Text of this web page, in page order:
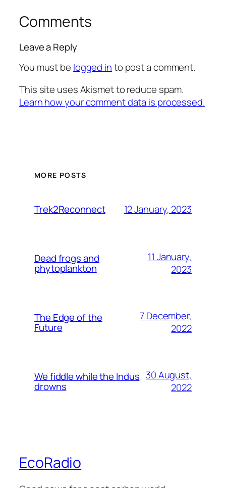
Comments
Leave a Reply
You must be logged into post a comment.
This site uses Akismet to reduce spam.
Learn how your comment data is processed.
MORE POSTS
Trek2Reconnect 12 January, 2023
Dead frogs and
phytoplankton
11 January,
2023
The Edge of the
Future
7 December,
2022
We fiddle while the Indus
drowns
30 August,
2022
EcoRadio